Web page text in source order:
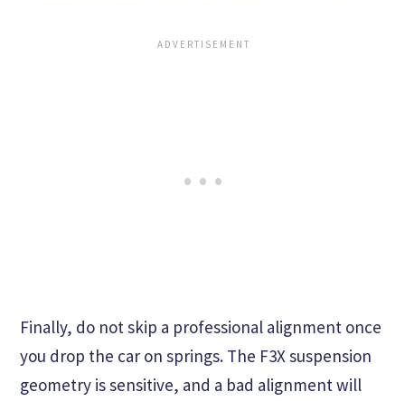
Finally, do not skip a professional alignment once
you drop the car on springs. The F3X suspension
geometry is sensitive, and a bad alignment will